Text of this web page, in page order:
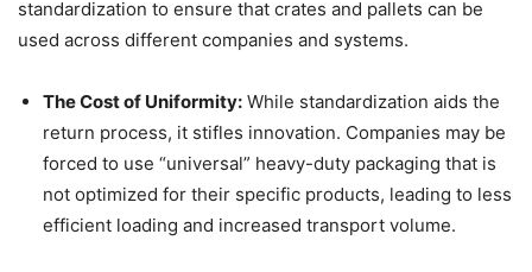
standardization to ensure that crates and pallets can be
used across different companies and systems.
The Cost of Uniformity: While standardization aids the
return process, it stifles innovation. Companies may be
forced to use “universal” heavy-duty packaging that is
not optimized for their specific products, leading to less
efficient loading and increased transport volume.